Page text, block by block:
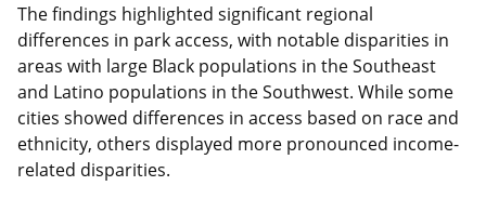
The findings highlighted significant regional
differences in park access, with notable disparities in
areas with large Black populations in the Southeast
and Latino populations in the Southwest. While some
cities showed differences in access based on race and
ethnicity, others displayed more pronounced income-
related disparities.